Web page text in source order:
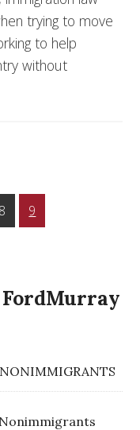
trying to move
to help
without
8 9